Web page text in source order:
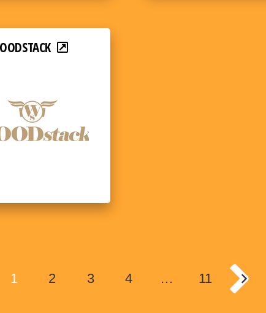
1 2 3 4 … 11